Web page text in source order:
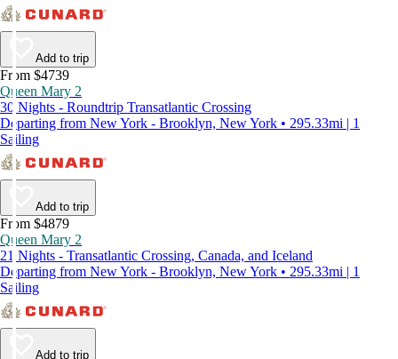
Add to trip
From $4739
Queen Mary 2
30 Nights - Roundtrip Transatlantic Crossing
Departing from New York - Brooklyn, New York • 295.33mi | 1
Sailing
Add to trip
From $4879
Queen Mary 2
21 Nights - Transatlantic Crossing, Canada, and Iceland
Departing from New York - Brooklyn, New York • 295.33mi | 1
Sailing
Add to trip